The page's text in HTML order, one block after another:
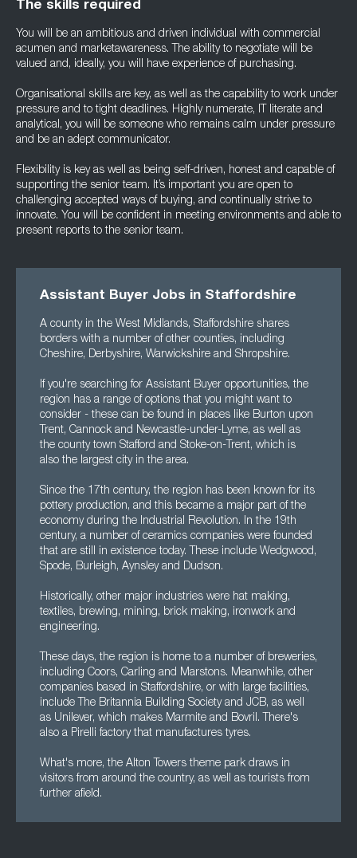
The skills required
You will be an ambitious and driven individual with commercial
acumen and marketawareness. The ability to negotiate will be
valued and, ideally, you will have experience of purchasing.
Organisational skills are key, as well as the capability to work under
pressure and to tight deadlines. Highly numerate, IT literate and
analytical, you will be someone who remains calm under pressure
and be an adept communicator.
Flexibility is key as well as being self-driven, honest and capable of
supporting the senior team. It’s important you are open to
challenging accepted ways of buying, and continually strive to
innovate. You will be confident in meeting environments and able to
present reports to the senior team.
Assistant Buyer Jobs in Staffordshire
A county in the West Midlands, Staffordshire shares
borders with a number of other counties, including
Cheshire, Derbyshire, Warwickshire and Shropshire.
If you're searching for Assistant Buyer opportunities, the
region has a range of options that you might want to
consider - these can be found in places like Burton upon
Trent, Cannock and Newcastle-under-Lyme, as well as
the county town Stafford and Stoke-on-Trent, which is
also the largest city in the area.
Since the 17th century, the region has been known for its
pottery production, and this became a major part of the
economy during the Industrial Revolution. In the 19th
century, a number of ceramics companies were founded
that are still in existence today. These include Wedgwood,
Spode, Burleigh, Aynsley and Dudson.
Historically, other major industries were hat making,
textiles, brewing, mining, brick making, ironwork and
engineering.
These days, the region is home to a number of breweries,
including Coors, Carling and Marstons. Meanwhile, other
companies based in Staffordshire, or with large facilities,
include The Britannia Building Society and JCB, as well
as Unilever, which makes Marmite and Bovril. There's
also a Pirelli factory that manufactures tyres.
What's more, the Alton Towers theme park draws in
visitors from around the country, as well as tourists from
further afield.